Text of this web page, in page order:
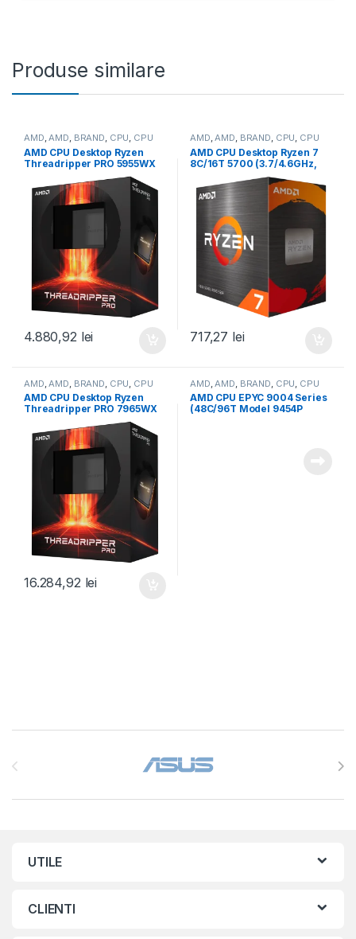
Produse similare
AMD,AMD, BRAND, CPU, CPU
desktop
AMD CPU Desktop Ryzen
Threadripper PRO 5955WX
(16C/32T,4.0GHz/4.5GHz
Max,64MB,280W,sWRX8)
box (100-100000447WOF)
4.880,92 lei
AMD,AMD, BRAND, CPU, CPU
desktop
AMD CPU Desktop Ryzen 7
8C/16T 5700 (3.7/4.6GHz,
20MB,65W,AM4) box, with
Wraith Stealth Cooler (100-
100000743SBX)
717,27 lei
AMD AMD BRAND CPU CPU
desktop
AMD CPU Desktop Ryzen
Threadripper PRO 7965WX
Max,152MB,350W,SP6) box
(100-100000885WOF)
16.284,92 lei
AMD AMD BRAND CPU CPU
server
AMD CPU EPYC 9004 Series
(48C/96T Model 9454P
UTILE
CLIENTI